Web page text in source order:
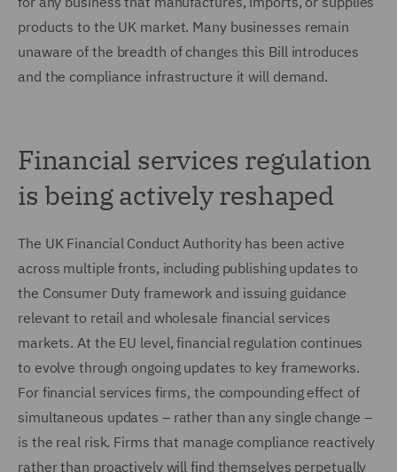
products to the UK market. Many businesses remain
unaware of the breadth of changes this Bill introduces
and the compliance infrastructure it will demand.
Financial services regulation
is being actively reshaped
The UK Financial Conduct Authority has been active
across multiple fronts, including publishing updates to
the Consumer Duty framework and issuing guidance
relevant to retail and wholesale financial services
markets. At the EU level, financial regulation continues
to evolve through ongoing updates to key frameworks.
For financial services firms, the compounding effect of
simultaneous updates – rather than any single change –
is the real risk. Firms that manage compliance reactively
rather than proactively will find themselves perpetually